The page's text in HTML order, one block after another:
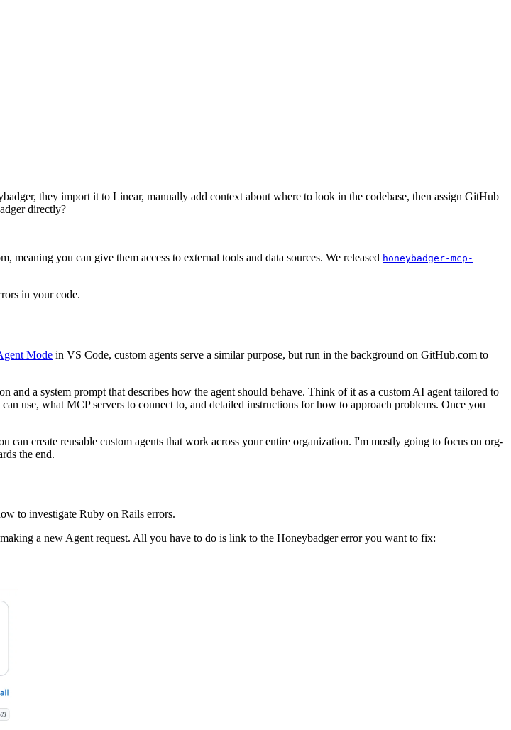
they import it to Linear, manually add context about where to look in the codebase, then assign GitHub
directly?
meaning you can give them access to external tools and data sources. We released honeybadger-mcp-
in your code.
Mode in VS Code, custom agents serve a similar purpose, but run in the background on GitHub.com to
a system prompt that describes how the agent should behave. Think of it as a custom AI agent tailored to
use, what MCP servers to connect to, and detailed instructions for how to approach problems. Once you
create reusable custom agents that work across your entire organization. I'm mostly going to focus on org-
the end.
to investigate Ruby on Rails errors.
a new Agent request. All you have to do is link to the Honeybadger error you want to fix: